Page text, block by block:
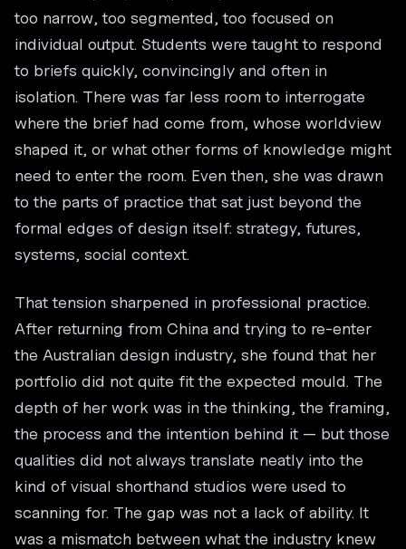
too narrow, too segmented, too focused on
individual output. Students were taught to respond
to briefs quickly, convincingly and often in
isolation. There was far less room to interrogate
where the brief had come from, whose worldview
shaped it, or what other forms of knowledge might
need to enter the room. Even then, she was drawn
to the parts of practice that sat just beyond the
formal edges of design itself: strategy, futures,
systems, social context.
That tension sharpened in professional practice.
After returning from China and trying to re-enter
the Australian design industry, she found that her
portfolio did not quite fit the expected mould. The
depth of her work was in the thinking, the framing,
the process and the intention behind it — but those
qualities did not always translate neatly into the
kind of visual shorthand studios were used to
scanning for. The gap was not a lack of ability. It
was a mismatch between what the industry knew